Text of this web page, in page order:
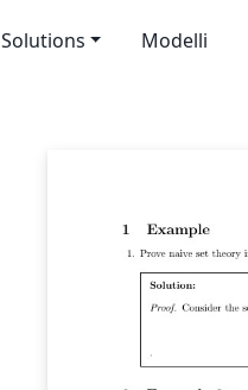
Solutions Modelli